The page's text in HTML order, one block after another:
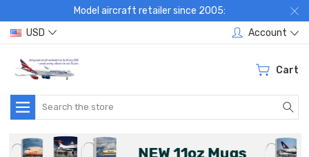
Model aircraft retailer since 2005:
USD
Account
Cart
Search